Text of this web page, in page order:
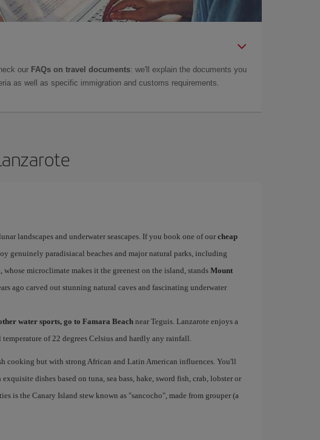
our FAQs on travel documents: we'll explain the documents you
as well as specific immigration and customs requirements.
landscapes and underwater seascapes. If you book one of our cheap
genuinely paradisiacal beaches and major natural parks, including
microclimate makes it the greenest on the island, stands Mount
ago carved out stunning natural caves and fascinating underwater
water sports, go to Famara Beachnear Teguis. Lanzarote enjoys a
of 22 degrees Celsius and hardly any rainfall.
cooking but with strong African and Latin American influences. You'll
dishes based on tuna, sea bass, hake, sword fish, crab, lobster or
is the Canary Island stew known as "sancocho", made from grouper (a